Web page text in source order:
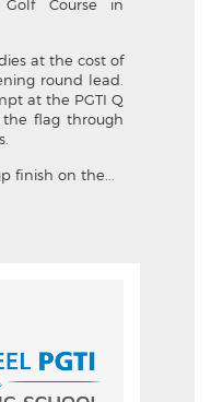
Course in
at the cost of
round lead.
at the PGTI Q
flag through
finish on the...